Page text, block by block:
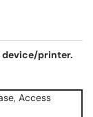
device/printer.